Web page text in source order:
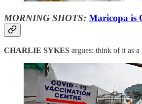
MORNING SHOTS: Maricopa is
CHARLIE SYKES argues: think of it as a